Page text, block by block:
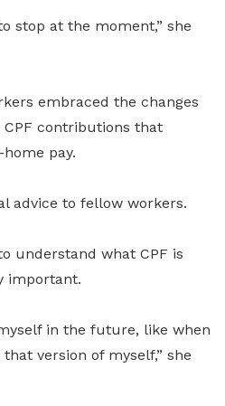
stop at the moment,” she
embraced the changes
contributions that
pay.
advice to fellow workers.
understand what CPF is
important.
in the future, like when
version of myself,” she